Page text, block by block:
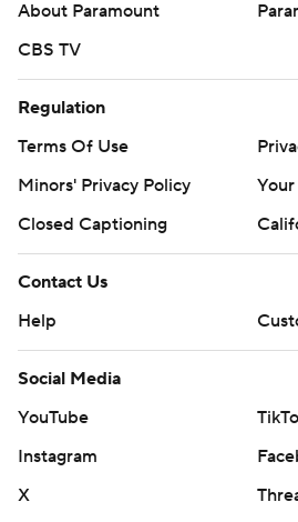
About Paramount
CBS TV
Regulation
Terms Of Use
Minors' Privacy Policy
Closed Captioning
Contact Us
Help
Social Media
YouTube
Instagram
X